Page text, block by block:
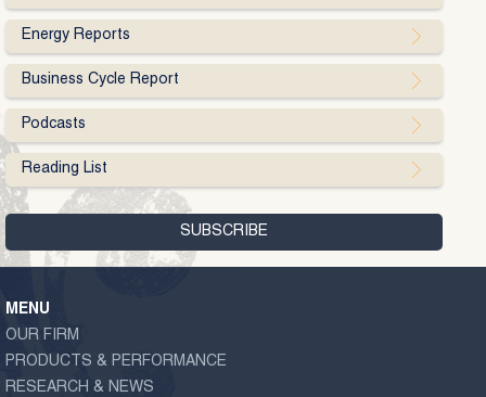
Energy Reports
Business Cycle Report
Podcasts
Reading List
MENU
OUR FIRM
PRODUCTS & PERFORMANCE
RESEARCH & NEWS